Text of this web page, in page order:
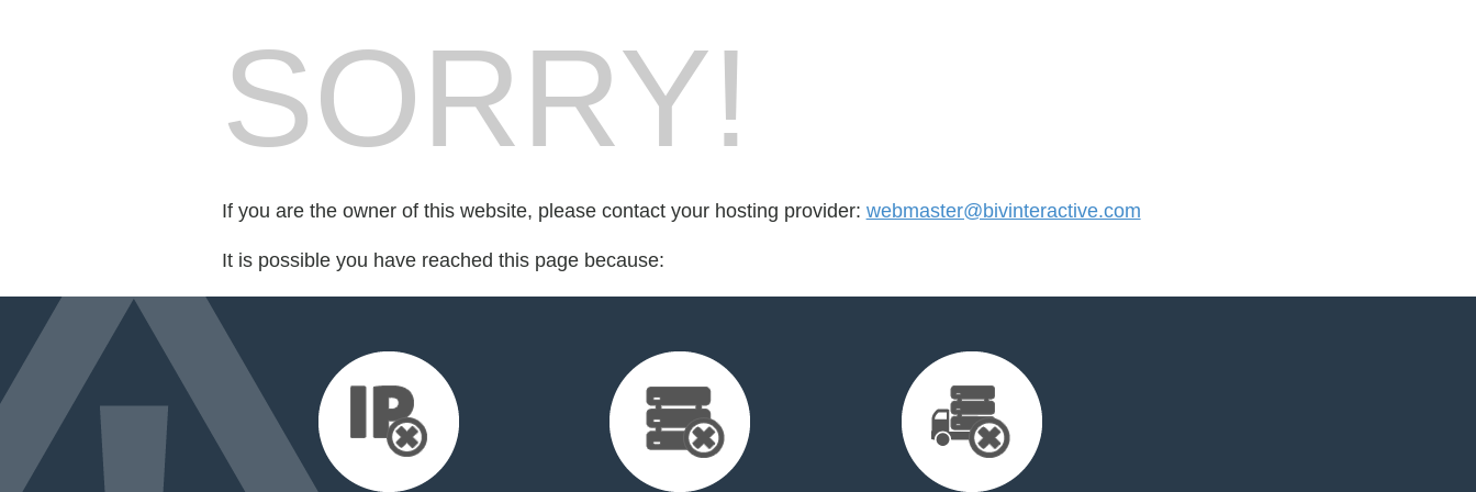
SORRY!
If you are the owner of this website, please contact your hosting provider: webmaster@bivinteractive.com
It is possible you have reached this page because: